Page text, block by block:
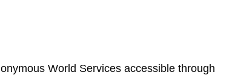
World Services accessible through